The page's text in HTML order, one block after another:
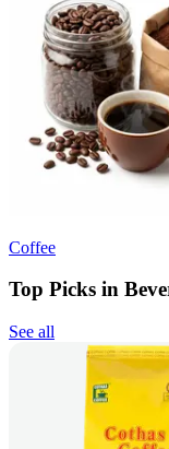
Coffee
Top Picks in
See all